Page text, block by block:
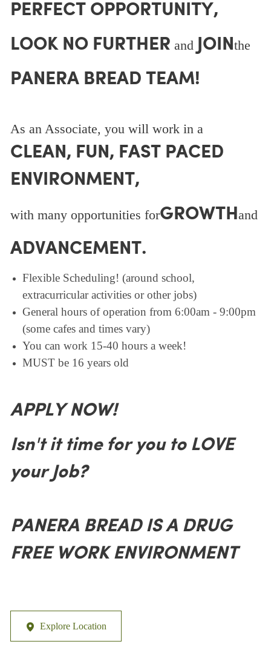
PERFECT OPPORTUNITY,
LOOK NO FURTHER and JOINthe
PANERA BREAD TEAM!
As an Associate, you will work in a
CLEAN, FUN, FAST PACED
ENVIRONMENT,
with many opportunities forGROWTHand
ADVANCEMENT.
Flexible Scheduling! (around school,
extracurricular activities or other jobs)
General hours of operation from 6:00am - 9:00pm
(some cafes and times vary)
You can work 15-40 hours a week!
MUST be 16 years old
APPLY NOW!
Isn't it time for you to LOVE
your Job?
PANERA BREAD IS A DRUG
FREE WORK ENVIRONMENT
Explore Location